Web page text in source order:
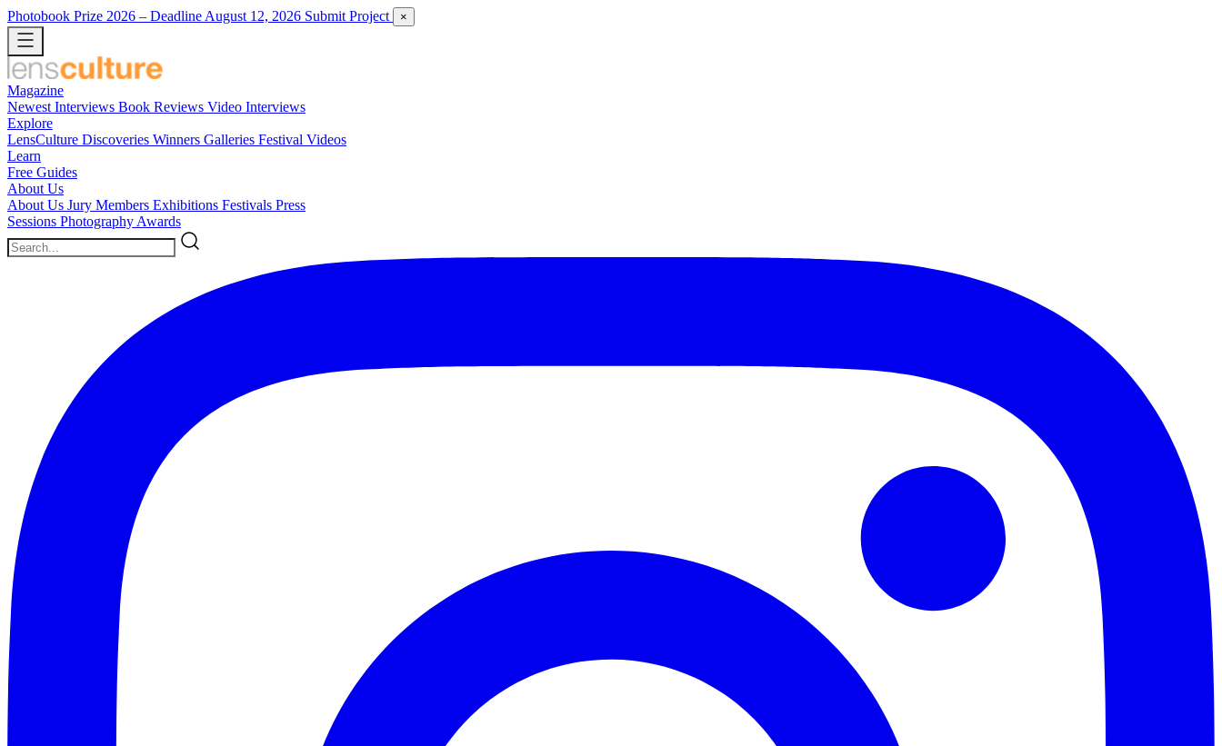
Photobook Prize 2026 – Deadline August 12, 2026 Submit Project ×
Magazine
Newest Interviews Book Reviews Video Interviews
Explore
LensCulture Discoveries Winners Galleries Festival Videos
Learn
Free Guides
About Us
About Us Jury Members Exhibitions Festivals Press
Sessions Photography Awards